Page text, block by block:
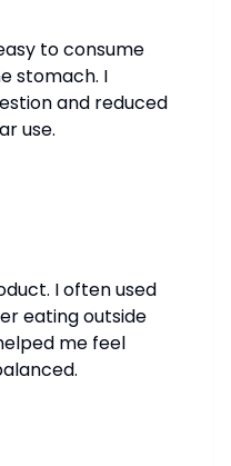
to consume
stomach. I
and reduced
use.
I often used
eating outside
me feel